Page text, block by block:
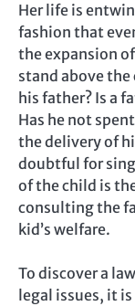
Her life is
fashion that
the expansion
stand above
his father? Is a
Has he not
the delivery of
doubtful for
of the child is
consulting the
kid’s welfare.
To discover a
legal issues, it